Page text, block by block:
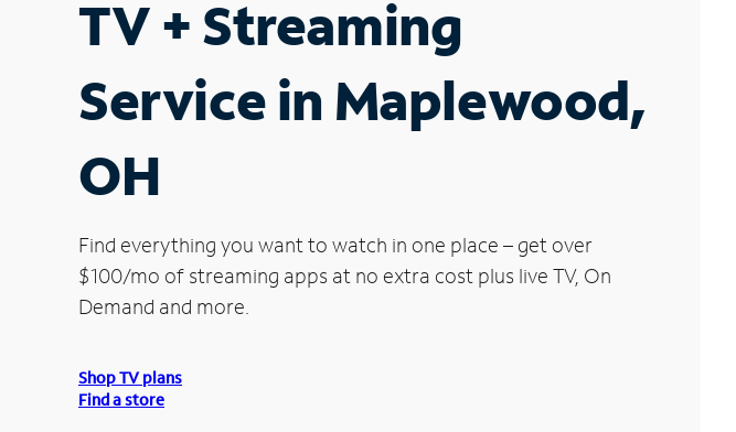
TV + Streaming
Service in Maplewood,
OH
Find everything you want to watch in one place – get over
$100/mo of streaming apps at no extra cost plus live TV, On
Demand and more.
Shop TV plans
Find a store